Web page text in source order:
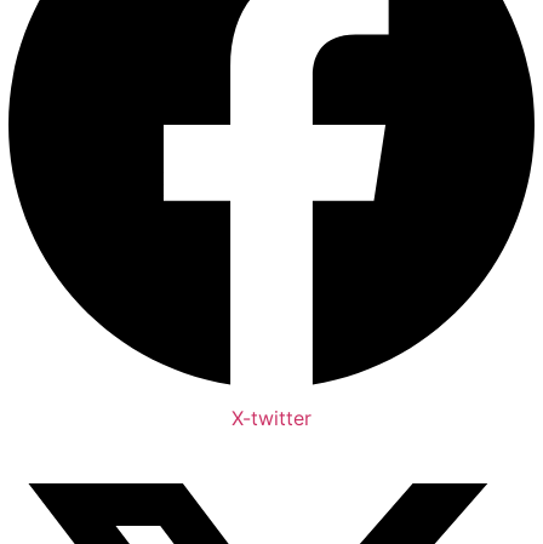
X-twitter